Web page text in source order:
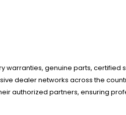
warranties, genuine parts, certified
dealer networks across the
authorized partners, ensuring